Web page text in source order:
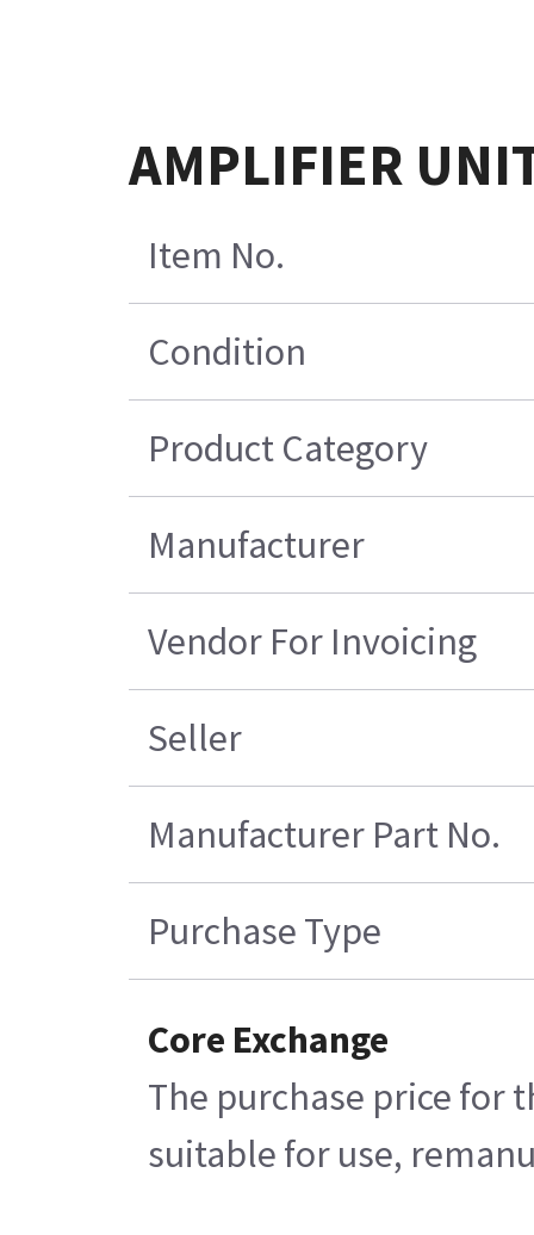
AMPLIFIER
Item No.
Condition
Product Category
Manufacturer
Vendor For Invoicing
Seller
Manufacturer Part No.
Purchase Type
Core Exchange
The purchase price for
suitable for use,